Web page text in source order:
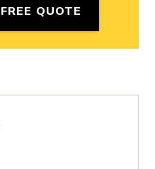
QUOTE